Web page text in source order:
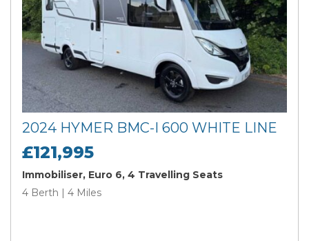
2024 HYMER BMC-I 600 WHITE LINE
£121,995
Immobiliser, Euro 6, 4 Travelling Seats
4 Berth | 4 Miles